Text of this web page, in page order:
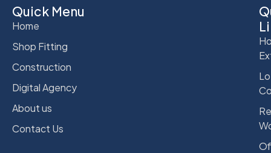
Quick Menu
Home
Shop Fitting
Construction
Digital Agency
About us
Contact Us